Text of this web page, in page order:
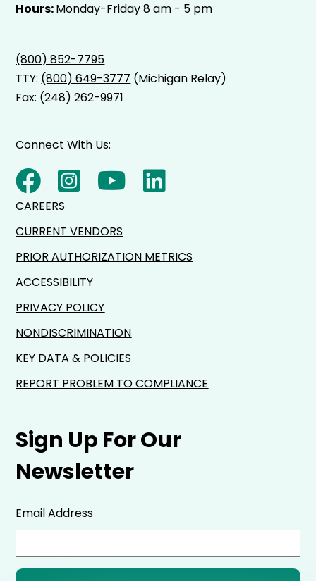
Hours:Monday-Friday 8 am - 5 pm
(800) 852-7795
TTY: (800) 649-3777 (Michigan Relay)
Fax: (248) 262-9971
Sign Up For Our
Newsletter
Email Address
Connect With Us:
CAREERS
CURRENT VENDORS
PRIOR AUTHORIZATION METRICS
ACCESSIBILITY
PRIVACY POLICY
NONDISCRIMINATION
KEY DATA & POLICIES
REPORT PROBLEM TO COMPLIANCE